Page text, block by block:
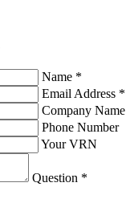
Name *
Email Address *
Company Name
Phone Number
Your VRN
Question *